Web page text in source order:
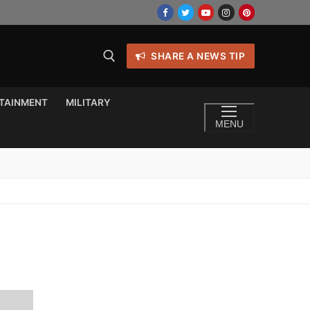
SHARE A NEWS TIP
MILITARY
MENU